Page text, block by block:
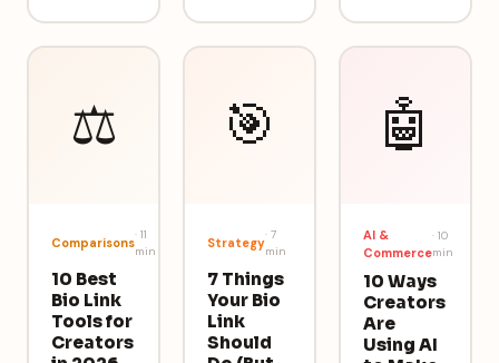
⚖️
Comparisons
· 11
min
10 Best
Bio Link
Tools for
Creators
🎯
Strategy
· 7
min
7 Things
Your Bio
Link
Should
🤖
AI &
Commerce
· 10
min
10 Ways
Creators
Are
Using AI